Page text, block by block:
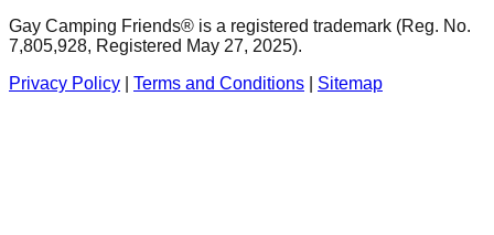
Gay Camping Friends® is a registered trademark (Reg. No.
7,805,928, Registered May 27, 2025).
Privacy Policy
Terms and Conditions Sitemap